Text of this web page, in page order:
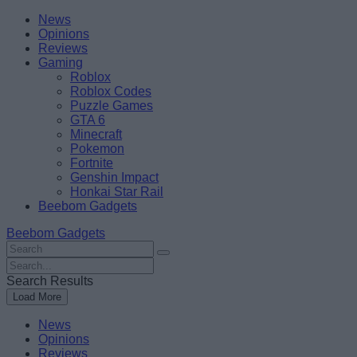
Skip
content
BeebomNews
Opinions
Reviews
Gaming
Roblox
Roblox Codes
Puzzle Games
GTA 6
Minecraft
Pokemon
Fortnite
Genshin Impact
Honkai Star Rail
Beebom Gadgets
Beebom Gadgets
Search
For
:
Search
For
:
Search Results
Load More
News
Opinions
Reviews